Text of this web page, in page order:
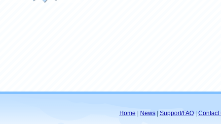
Home News| Support/FAQ| Contact